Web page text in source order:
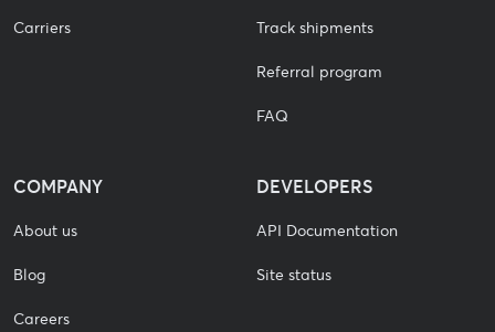
Carriers Track shipments
Referral program
FAQ
COMPANY
About us
Blog
Careers
DEVELOPERS
API Documentation
Site status